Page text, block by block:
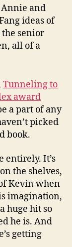
and
ideas of
senior
all of a
Tunneling to
award
a part of any
picked
book.
entirely. It’s
the shelves,
Kevin when
imagination,
huge hit so
he is. And
getting